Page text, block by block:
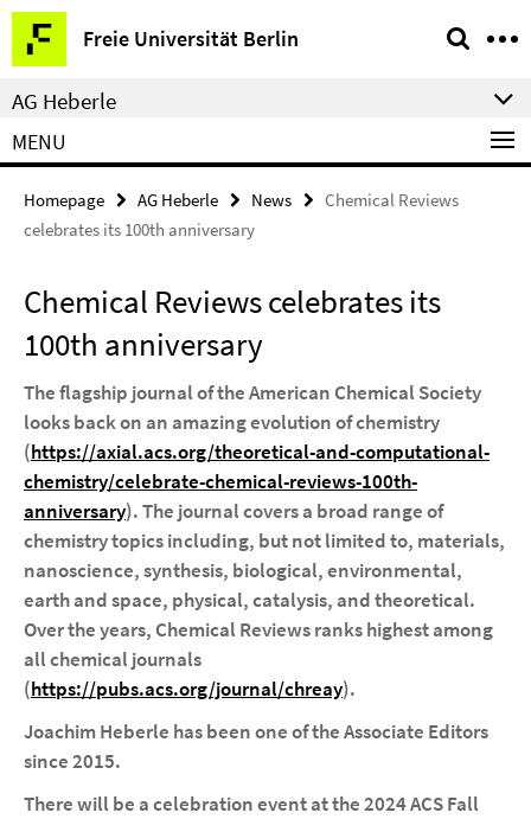
Springe
direkt
zu
Inhalt
Freie Universität Berlin
Service
Navigation
AG Heberle
MENU
Homepage AG Heberle News
Chemical Reviews
celebrates its 100th anniversary
Chemical Reviews celebrates its
100th anniversary
The flagship journal of the American Chemical Society
looks back on an amazing evolution of chemistry
(https://axial.acs.org/theoretical-and-computational-
chemistry/celebrate-chemical-reviews-100th-
anniversary). The journal covers a broad range of
chemistry topics including, but not limited to, materials,
nanoscience, synthesis, biological, environmental,
earth and space, physical, catalysis, and theoretical.
Over the years, Chemical Reviewsranks highest among
all chemical journals
(https://pubs.acs.org/journal/chreay).
Joachim Heberle has been one of the Associate Editors
since 2015.
There will be a celebration event at the 2024 ACS Fall